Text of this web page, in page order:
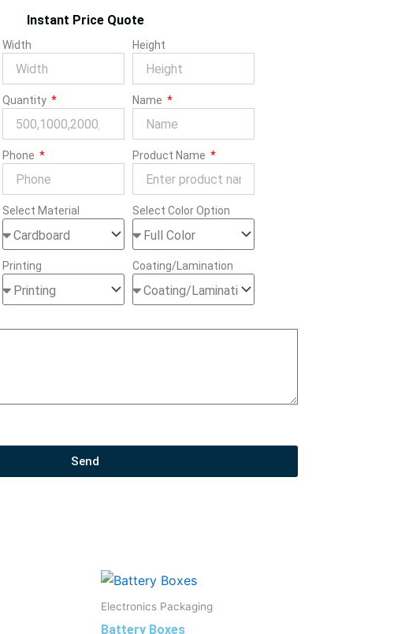
Instant Price Quote
Width Height
Quantity Name
Phone Product Name
Select Material Select Color Option
Printing Coating/Lamination
Send
Electronics Packaging
Battery Boxes